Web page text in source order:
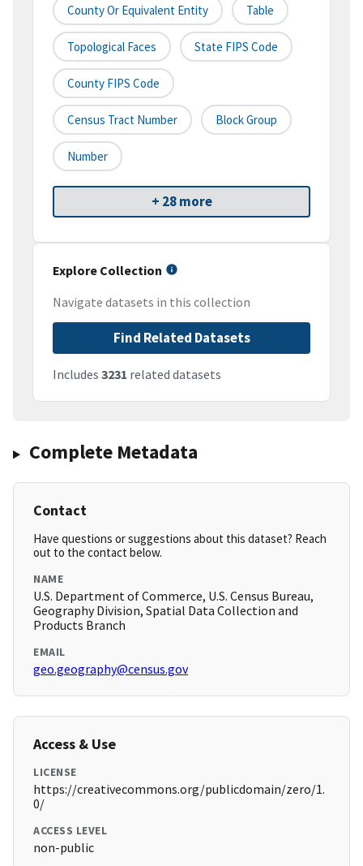
County Or Equivalent Entity Table
Topological Faces State FIPS Code
County FIPS Code
Census Tract Number Block Group
Number
+ 28 more
Explore Collection
Navigate datasets in this collection
Find Related Datasets
Includes 3231 related datasets
Complete Metadata
Contact
Have questions or suggestions about this dataset? Reach
out to the contact below.
NAME
U.S. Department of Commerce, U.S. Census Bureau,
Geography Division, Spatial Data Collection and
Products Branch
EMAIL
geo.geography@census.gov
Access & Use
LICENSE
https://creativecommons.org/publicdomain/zero/1.
0/
ACCESS LEVEL
non-public